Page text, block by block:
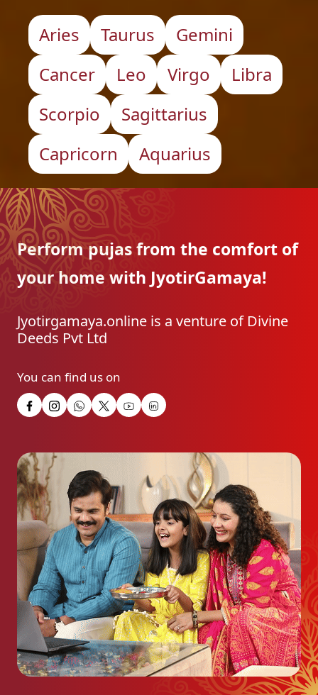
Aries Taurus
Gemini
Cancer
Leo Virgo
Libra
Scorpio
Sagittarius
Capricorn
Aquarius
Perform pujas from the comfort of
your home with JyotirGamaya!
Jyotirgamaya.online is a venture of Divine
Deeds Pvt Ltd
You can find us on